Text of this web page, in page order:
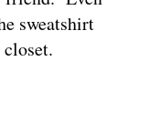
sweatshirt